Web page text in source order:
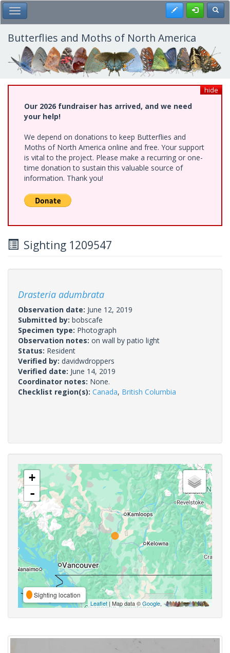
Skip
to
main
content
Toggle Main Menu Register
Butterflies and Moths of North America
hide
Our 2026 fundraiser has arrived, and we need
your help!
We depend on donations to keep Butterflies and
Moths of North America online and free. Your support
is vital to the project. Please make a recurring or one-
time donation to sustain this valuable source of
information. Thank you!
Sighting 1209547
Drasteria adumbrata
Observation date: June 12, 2019
Submitted by: bobscafe
Specimen type: Photograph
Observation notes: on wall by patio light
Status: Resident
Verified by: davidwdroppers
Verified date: June 14, 2019
Coordinator notes: None.
Checklist region(s): Canada, British Columbia
+
-
Sighting location
Leaflet | Map data ©Google,